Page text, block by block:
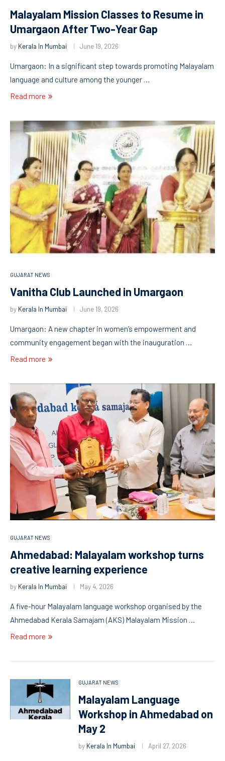
Malayalam Mission Classes to Resume in
Umargaon After Two-Year Gap
by Kerala In Mumbai June 19, 2026
Umargaon: In a significant step towards promoting Malayalam
language and culture among the younger …
Read more
GUJARAT NEWS
Vanitha Club Launched in Umargaon
by Kerala In Mumbai June 19, 2026
Umargaon: A new chapter in women’s empowerment and
community engagement began with the inauguration …
Read more
GUJARAT NEWS
Ahmedabad: Malayalam workshop turns
creative learning experience
by Kerala In Mumbai May 4, 2026
A five-hour Malayalam language workshop organised by the
Ahmedabad Kerala Samajam (AKS) Malayalam Mission …
Read more
GUJARAT NEWS
Malayalam Language
Workshop in Ahmedabad on
May 2
by Kerala In Mumbai April 27, 2026